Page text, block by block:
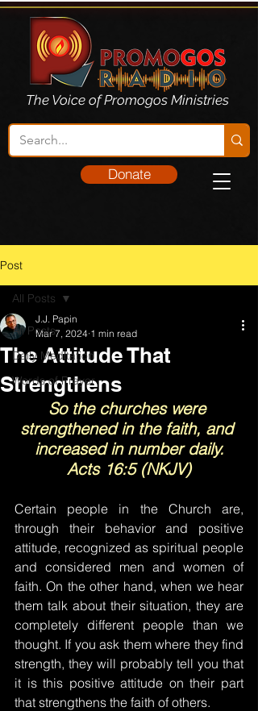
The Voice of Promogos Ministries
Donate
Post
All Posts
Daily Meditation
Words of Prayer
All Posts
The Attitude That
Strengthens
J.J. Papin
Mar 7, 2024 1 min read
So the churches were
strengthened in the faith, and
increased in number daily.
Acts 16:5 (NKJV)
Certain people in the Church are,
through their behavior and positive
attitude, recognized as spiritual people
and considered men and women of
faith. On the other hand, when we hear
them talk about their situation, they are
completely different people than we
thought. If you ask them where they find
strength, they will probably tell you that
it is this positive attitude on their part
that strengthens the faith of others.